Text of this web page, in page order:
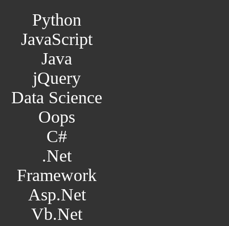
Python
JavaScript
Java
jQuery
Data Science
Oops
C#
.Net
Framework
Asp.Net
Vb.Net